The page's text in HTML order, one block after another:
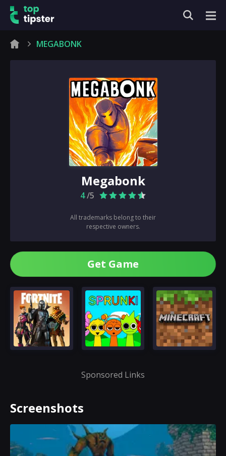
MEGABONK
Megabonk
4/5
All trademarks belong to their
respective owners.
Get Game
Sponsored Links
Screenshots